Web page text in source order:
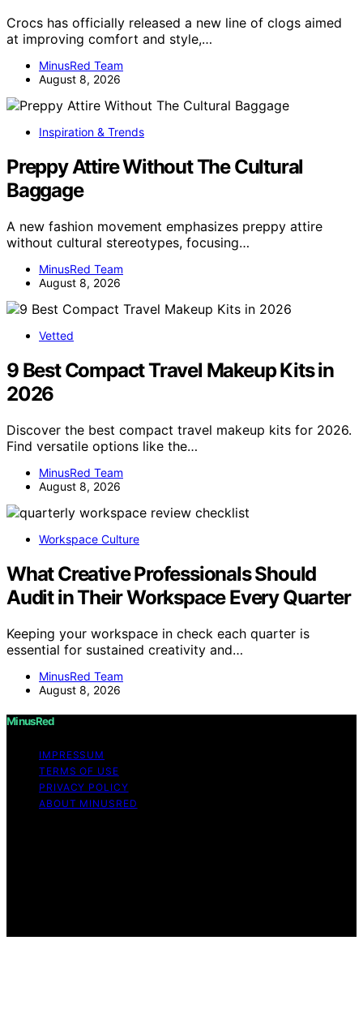
Crocs has officially released a new line of clogs aimed
at improving comfort and style,…
MinusRed Team
August 8, 2026
Inspiration & Trends
Preppy Attire Without The Cultural
Baggage
A new fashion movement emphasizes preppy attire
without cultural stereotypes, focusing…
MinusRed Team
August 8, 2026
Vetted
9 Best Compact Travel Makeup Kits in
2026
Discover the best compact travel makeup kits for 2026.
Find versatile options like the…
MinusRed Team
August 8, 2026
Workspace Culture
What Creative Professionals Should
Audit in Their Workspace Every Quarter
Keeping your workspace in check each quarter is
essential for sustained creativity and…
MinusRed Team
August 8, 2026
MinusRed
IMPRESSUM
TERMS OF USE
PRIVACY POLICY
ABOUT MINUSRED